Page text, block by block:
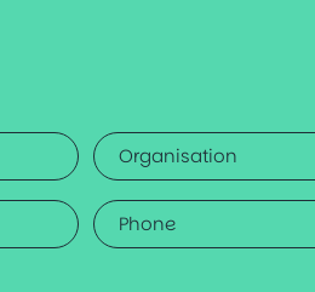
Organisation
Phone
*